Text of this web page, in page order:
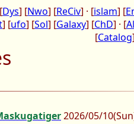
Dys] [Nwo] [ReCiv] · [islam] [
] [ufo] [Sol] [Galaxy] [ChD] · [
[Catalog
2026/05/10